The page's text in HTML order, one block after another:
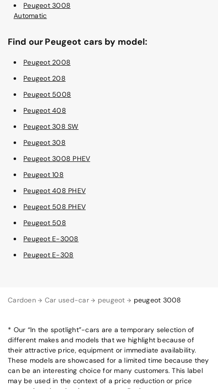
Cardoen Car used-car peugeot peugeot 3008
Peugeot 3008
Automatic
Find our Peugeot cars by model:
Peugeot 2008
Peugeot 208
Peugeot 5008
Peugeot 408
Peugeot 308 SW
Peugeot 308
Peugeot 3008 PHEV
Peugeot 108
Peugeot 408 PHEV
Peugeot 508 PHEV
Peugeot 508
Peugeot E-3008
Peugeot E-308
* Our “In the spotlight”-cars are a temporary selection of
different makes and models that we highlight because of
their attractive price, equipment or immediate availability.
These models are showcased for a limited time because they
can be an interesting choice for many customers. This label
may be used in the context of a price reduction or price